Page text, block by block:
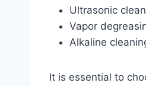
Ultrasonic
Vapor
Alkaline
It is essential to